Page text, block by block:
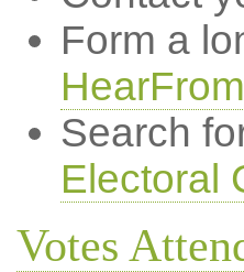
Form a
Search
Electoral
Votes